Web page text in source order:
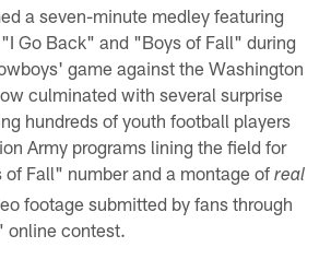
a seven-minute medley featuring
Go Back" and "Boys of Fall" during
game against the Washington
culminated with several surprise
hundreds of youth football players
Army programs lining the field for
Fall" number and a montage ofreal
footage submitted by fans through
online contest.